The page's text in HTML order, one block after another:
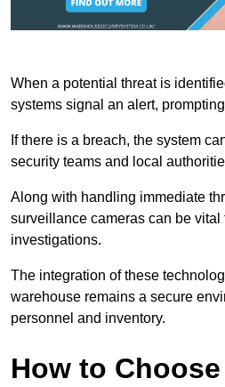
When a potential threat is
systems signal an alert,
If there is a breach, the system
security teams and local
Along with handling immediate
surveillance cameras can be vital
investigations.
The integration of these
warehouse remains a secure
personnel and inventory.
How to